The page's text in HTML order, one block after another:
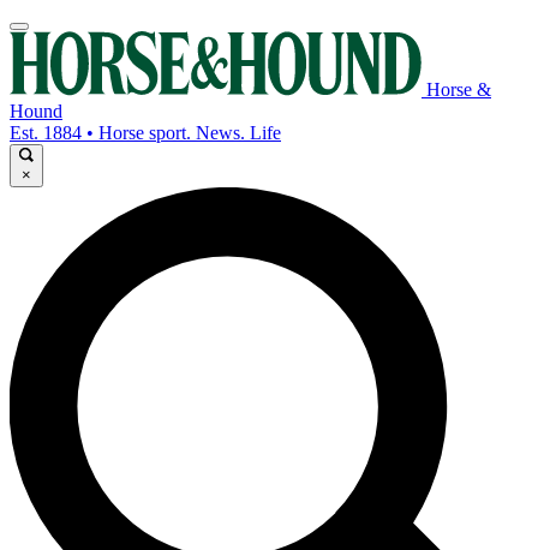
Horse &
Hound
Est. 1884 • Horse sport. News. Life
×